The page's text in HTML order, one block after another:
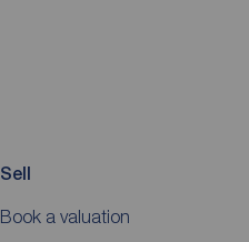
Sell
Book a valuation